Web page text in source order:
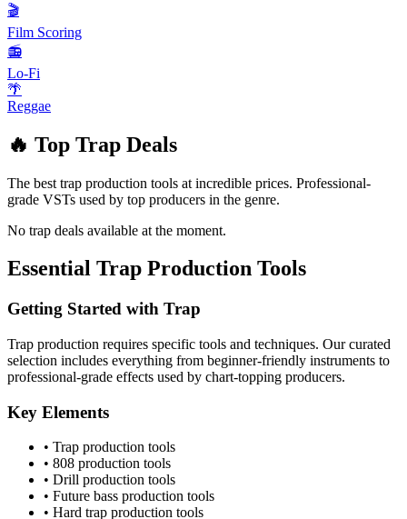
🎬
Film Scoring
📻
Lo-Fi
🌴
Reggae
🔥 Top Trap Deals
The best trap production tools at incredible prices. Professional-
grade VSTs used by top producers in the genre.
No trap deals available at the moment.
Essential Trap Production Tools
Getting Started with Trap
Trap production requires specific tools and techniques. Our curated
selection includes everything from beginner-friendly instruments to
professional-grade effects used by chart-topping producers.
Key Elements
• Trap production tools
• 808 production tools
• Drill production tools
• Future bass production tools
• Hard trap production tools